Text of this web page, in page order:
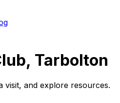
Tarbolton
visit, and explore resources.